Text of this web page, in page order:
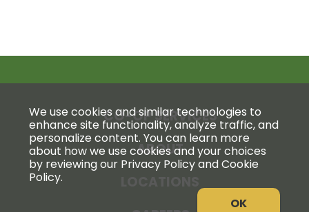
CO-OP SERVICES
ABOUT
We use cookies and similar technologies to
enhance site functionality, analyze traffic, and
personalize content. You can learn more
about how we use cookies and your choices
by reviewing our Privacy Policy and Cookie
Policy.
OK